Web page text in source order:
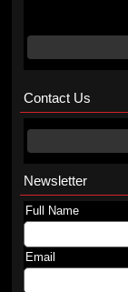
Contact Us
Newsletter
Full Name
Email